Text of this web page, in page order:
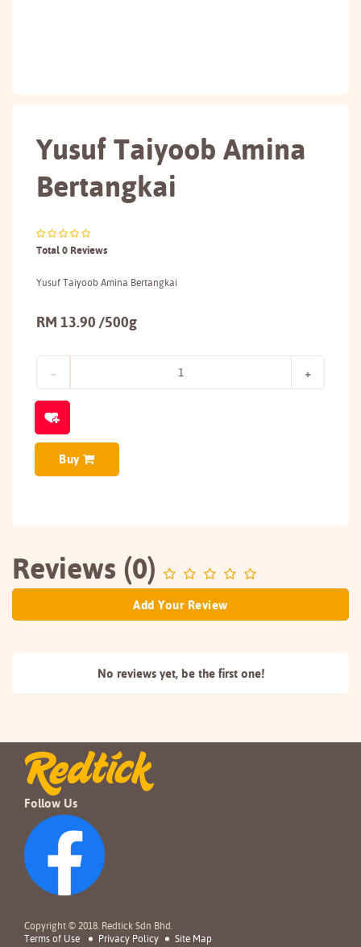
Yusuf Taiyoob Amina
Bertangkai
Total 0 Reviews
Yusuf Taiyoob Amina Bertangkai
RM 13.90 /500g
Buy
Reviews (0)
Add Your Review
No reviews yet, be the first one!
Follow Us
Copyright © 2018. Redtick Sdn Bhd.
Terms of Use
Privacy Policy Site Map